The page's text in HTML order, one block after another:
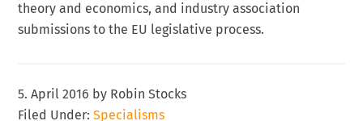
theory and economics, and industry association
submissions to the EU legislative process.
5. April 2016 by Robin Stocks
Filed Under:Specialisms